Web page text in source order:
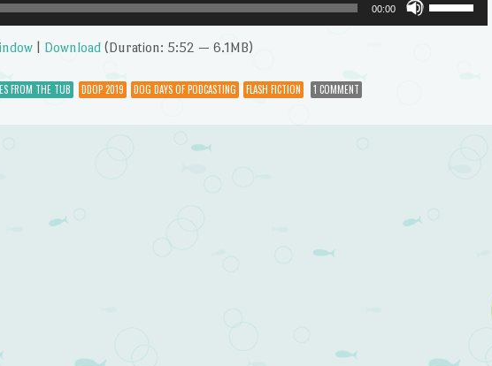
00:00
Up/Down
| Download(Duration: 5:52 — 6.1MB)
FROM THE TUB DDOP 2019 DOG DAYS OF PODCASTING FLASH FICTION 1 COMMENT